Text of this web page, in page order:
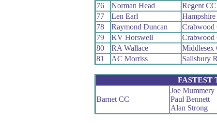
76
Norman Head
Regent CC
77
Len Earl
78
Raymond Duncan
Crabwood
79
KV Horswell
Crabwood
80
RA Wallace
Middlesex
81
AC Morriss Salisbury
FASTEST
Barnet CC
Joe Mummery
Paul Bennett
Alan Strong